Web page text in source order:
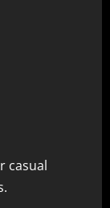
casual